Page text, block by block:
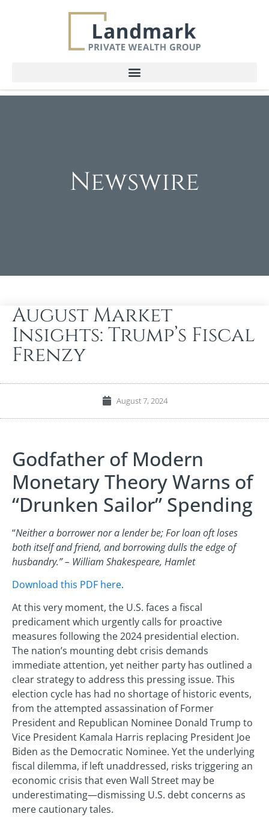
Newswire
August Market
Insights: Trump’s Fiscal
Frenzy
August 7, 2024
Godfather of Modern
Monetary Theory Warns of
“Drunken Sailor” Spending
“Neither a borrower nor a lender be; For loan oft loses
both itself and friend, and borrowing dulls the edge of
husbandry.” – William Shakespeare, Hamlet
Download this PDF here.
At this very moment, the U.S. faces a fiscal
predicament which urgently calls for proactive
measures following the 2024 presidential election.
The nation’s mounting debt crisis demands
immediate attention, yet neither party has outlined a
clear strategy to address this pressing issue. This
election cycle has had no shortage of historic events,
from the attempted assassination of Former
President and Republican Nominee Donald Trump to
Vice President Kamala Harris replacing President Joe
Biden as the Democratic Nominee. Yet the underlying
fiscal dilemma, if left unaddressed, risks triggering an
economic crisis that even Wall Street may be
underestimating—dismissing U.S. debt concerns as
mere cautionary tales.